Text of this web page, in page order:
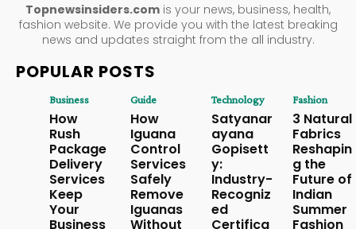
Topnewsinsiders.com is your news, business, health,
fashion website. We provide you with the latest breaking
news and updates straight from the all industry.
POPULAR POSTS
Business
How
Rush
Package
Delivery
Services
Keep
Your
Business
Guide
How
Iguana
Control
Services
Safely
Remove
Iguanas
Without
Technology
Satyanar
ayana
Gopisett
y:
Industry-
Recogniz
ed
Certifica
Fashion
3 Natural
Fabrics
Reshapin
g the
Future of
Indian
Summer
Fashion